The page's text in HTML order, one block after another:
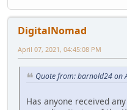
DigitalNomad
April 07, 2021, 04:45:08 PM
Quote from: barnold24 on
Has anyone received